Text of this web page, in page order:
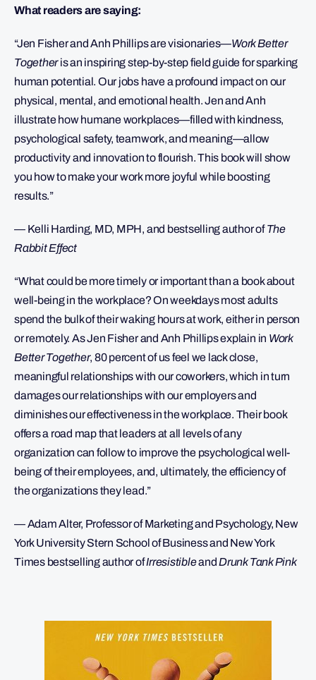
What readers are saying:
“Jen Fisher and Anh Phillips are visionaries—Work Better
Togetheris an inspiring step-by-step field guide for sparking
human potential. Our jobs have a profound impact on our
physical, mental, and emotional health. Jen and Anh
illustrate how humane workplaces—filled with kindness,
psychological safety, teamwork, and meaning—allow
productivity and innovation to flourish. This book will show
you how to make your work more joyful while boosting
results.”
— Kelli Harding, MD, MPH, and bestselling author ofThe
Rabbit Effect
“What could be more timely or important than a book about
well-being in the workplace? On weekdays most adults
spend the bulk of their waking hours at work, either in person
or remotely. As Jen Fisher and Anh Phillips explain in Work
Better Together, 80 percent of us feel we lack close,
meaningful relationships with our coworkers, which in turn
damages our relationships with our employers and
diminishes our effectiveness in the workplace. Their book
offers a road map that leaders at all levels of any
organization can follow to improve the psychological well-
being of their employees, and, ultimately, the efficiency of
the organizations they lead.”
— Adam Alter, Professor of Marketing and Psychology, New
York University Stern School of Business and New York
Times bestselling author ofIrresistibleand Drunk Tank Pink